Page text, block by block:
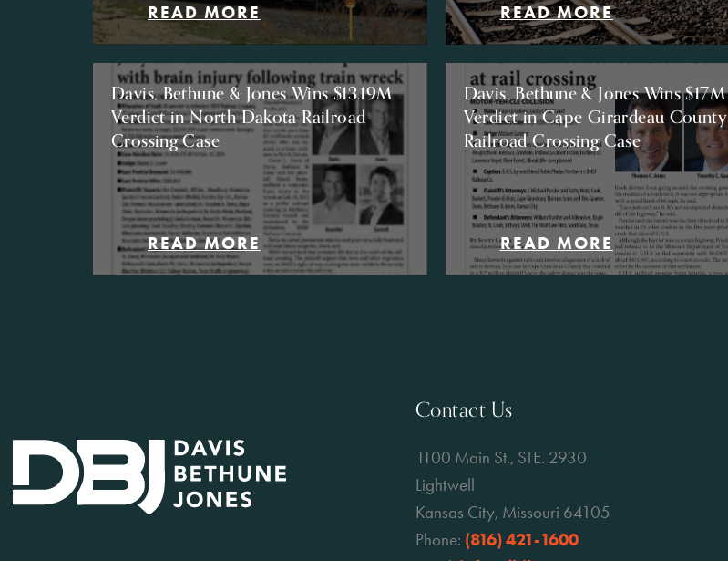
READ MORE READ MORE
Davis, Bethune & Jones Wins $13.19M
Verdict in North Dakota Railroad
Crossing Case
READ MORE
Davis, Bethune & Jones Wins $17M
Verdict in Cape Girardeau County
Railroad Crossing Case
READ MORE
Contact Us
1100 Main St., STE. 2930
Lightwell
Kansas City, Missouri 64105
Phone: (816) 421-1600